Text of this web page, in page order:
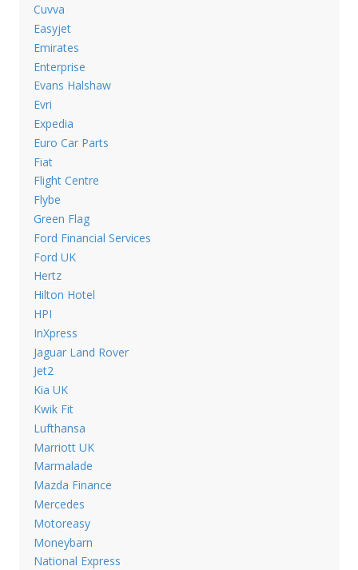
Cuvva
Easyjet
Emirates
Enterprise
Evans Halshaw
Evri
Expedia
Euro Car Parts
Fiat
Flight Centre
Flybe
Green Flag
Ford Financial Services
Ford UK
Hertz
Hilton Hotel
HPI
InXpress
Jaguar Land Rover
Jet2
Kia UK
Kwik Fit
Lufthansa
Marriott UK
Marmalade
Mazda Finance
Mercedes
Motoreasy
Moneybarn
National Express